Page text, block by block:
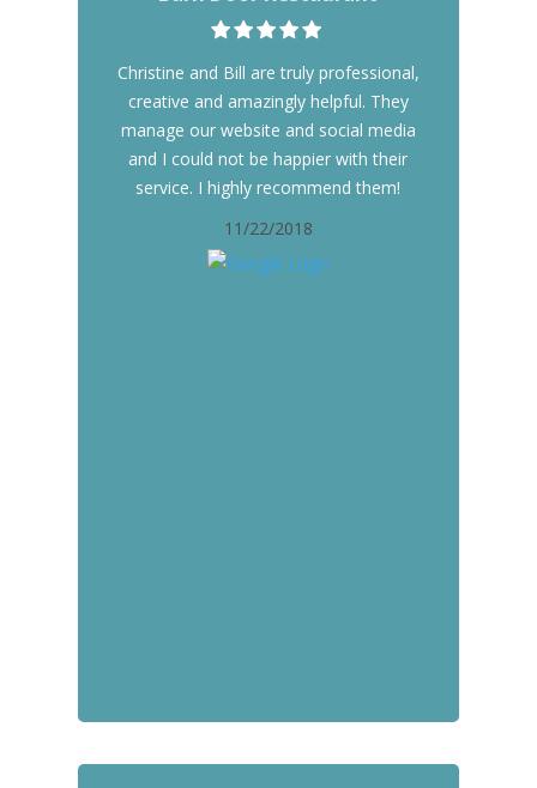
Christine and Bill are truly professional,
creative and amazingly helpful. They
manage our website and social media
and I could not be happier with their
service. I highly recommend them!
11/22/2018